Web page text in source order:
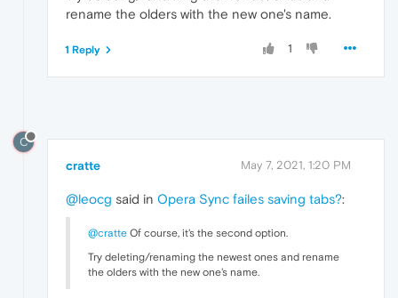
rename the olders with the new one's name.
1
1 Reply
C
cratte May 7, 2021, 1:20 PM
@leocg said in Opera Sync failes saving tabs?:
@cratte Of course, it's the second option.
Try deleting/renaming the newest ones and rename
the olders with the new one's name.